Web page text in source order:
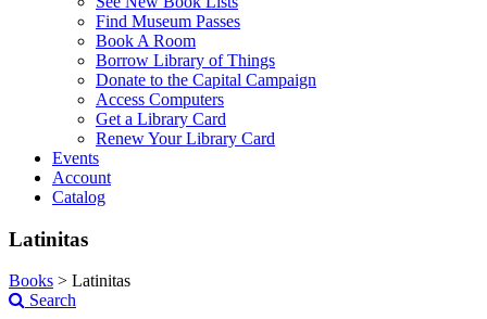
Find Museum Passes
Book A Room
Borrow Library of Things
Donate to the Capital Campaign
Access Computers
Get a Library Card
Renew Your Library Card
Events
Account
Catalog
Latinitas
Books > Latinitas
Search